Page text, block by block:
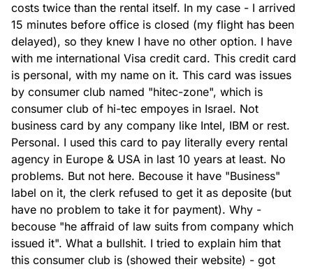
costs twice than the rental itself. In my case - I arrived
15 minutes before office is closed (my flight has been
delayed), so they knew I have no other option. I have
with me international Visa credit card. This credit card
is personal, with my name on it. This card was issues
by consumer club named "hitec-zone", which is
consumer club of hi-tec empoyes in Israel. Not
business card by any company like Intel, IBM or rest.
Personal. I used this card to pay literally every rental
agency in Europe & USA in last 10 years at least. No
problems. But not here. Becouse it have "Business"
label on it, the clerk refused to get it as deposite (but
have no problem to take it for payment). Why -
becouse "he affraid of law suits from company which
issued it". What a bullshit. I tried to explain him that
this consumer club is (showed their website) - got